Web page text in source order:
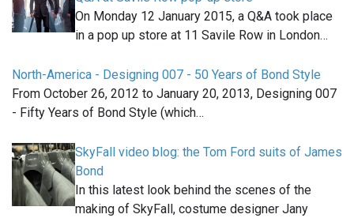
On Monday 12 January 2015, a Q&A took place
in a pop up store at 11 Savile Row in London…
North-America - Designing 007 - 50 Years of Bond Style
From October 26, 2012 to January 20, 2013, Designing 007
- Fifty Years of Bond Style (which…
SkyFall video blog: the Tom Ford suits of James
Bond
In this latest look behind the scenes of the
making of SkyFall, costume designer Jany